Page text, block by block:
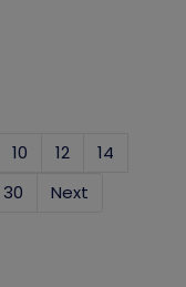
10 12
14
30 Next